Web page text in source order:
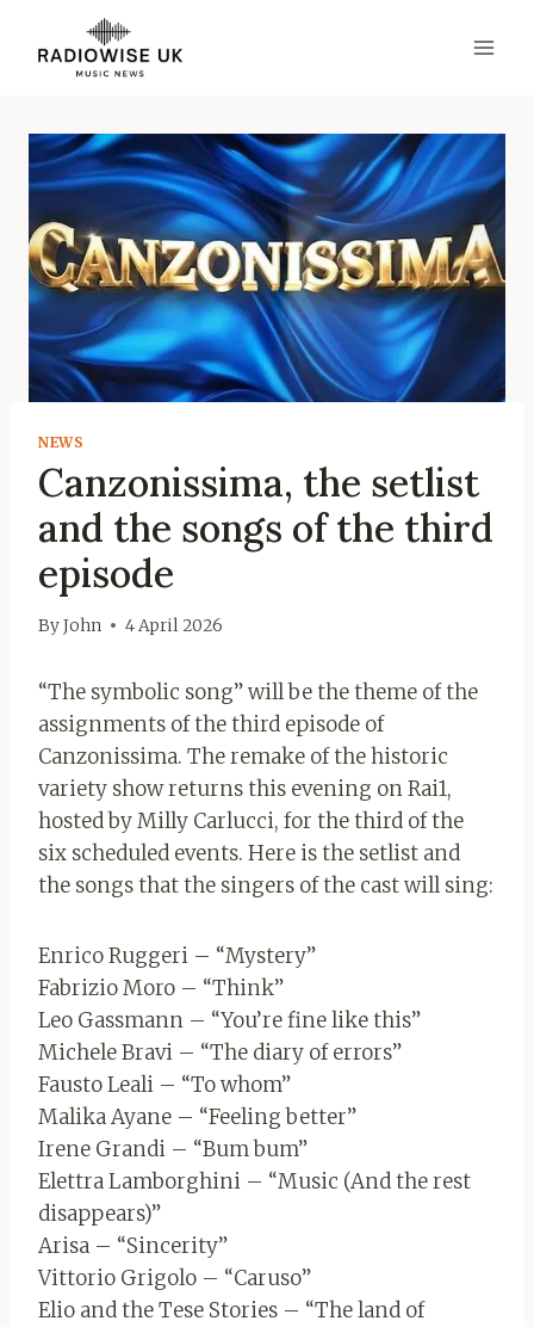
content
NEWS
Canzonissima, the setlist
and the songs of the third
episode
ByJohn 4 April 2026
“The symbolic song” will be the theme of the
assignments of the third episode of
Canzonissima. The remake of the historic
variety show returns this evening on Rai1,
hosted by Milly Carlucci, for the third of the
six scheduled events. Here is the setlist and
the songs that the singers of the cast will sing:
Enrico Ruggeri – “Mystery”
Fabrizio Moro – “Think”
Leo Gassmann – “You’re fine like this”
Michele Bravi – “The diary of errors”
Fausto Leali – “To whom”
Malika Ayane – “Feeling better”
Irene Grandi – “Bum bum”
Elettra Lamborghini – “Music (And the rest
disappears)”
Arisa – “Sincerity”
Vittorio Grigolo – “Caruso”
Elio and the Tese Stories – “The land of